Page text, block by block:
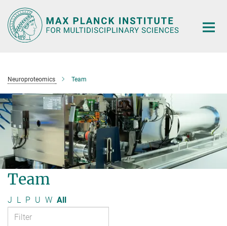
Main-
Content
Neuroproteomics Team
Team
J L P U W All